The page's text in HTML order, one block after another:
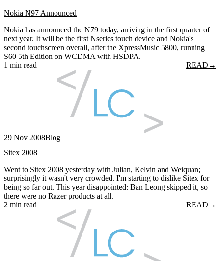
Nokia N97 Announced
Nokia has announced the N79 today, arriving in the first quarter of
next year. It will be the first Nseries touch device and Nokia's
second touchscreen overall, after the XpressMusic 5800, running
S60 5th Edition on WCDMA with HSDPA.
1 min read
READ →
29 Nov 2008Blog
Sitex 2008
Went to Sitex 2008 yesterday with Julian, Kelvin and Weiquan;
surprisingly it wasn't very crowded. I'm starting to dislike Sitex for
being so far out. This year disappointed: Ban Leong skipped it, so
there were no Razer products at all.
2 min read
READ →